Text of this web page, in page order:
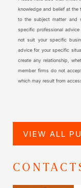
knowledge and belief at the
to the subject matter and
specific professional
not suit your specific
advice for your specific
create any relationship,
member firms do not
which may result from
VIEW ALL